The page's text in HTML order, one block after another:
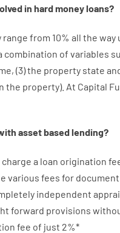
in hardmoneyloans?
range from 10% all the way
combination of variables
, (3)the property state
the property). At Capital
assetbasedlending?
charge a loan origination
various fees for document
independent
forward provisions
fee of just 2%*